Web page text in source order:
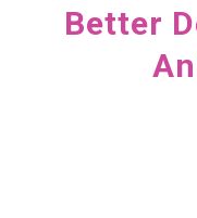
Better